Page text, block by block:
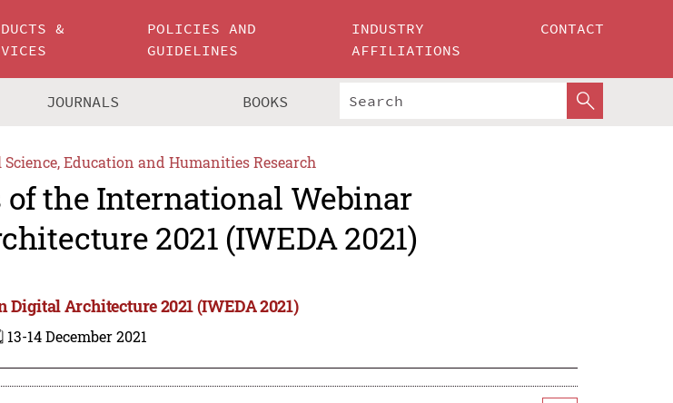
&
POLICIES AND
GUIDELINES
INDUSTRY
AFFILIATIONS
CONTACT
JOURNALS BOOKS
Education and Humanities Research
of the International Webinar
2021 (IWEDA 2021)
Architecture 2021 (IWEDA 2021)
13-14 December 2021